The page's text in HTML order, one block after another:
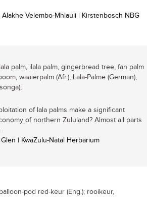
Velembo-Mhlauli | Kirstenbosch NBG
lala palm, ilala palm, gingerbread tree, fan palm
waaierpalm (Afr.); Lala-Palme (German);
of lala palms make a significant
of northern Zululand? Almost all parts
| KwaZulu-Natal Herbarium
balloon-pod red-keur (Eng.); rooikeur,